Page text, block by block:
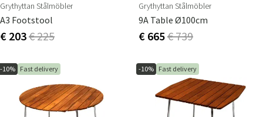
Grythyttan Stålmöbler
A3 Footstool
€ 203€ 225
Grythyttan Stålmöbler
9A Table Ø100cm
€ 665€ 739
-10% Fast delivery -10% Fast delivery